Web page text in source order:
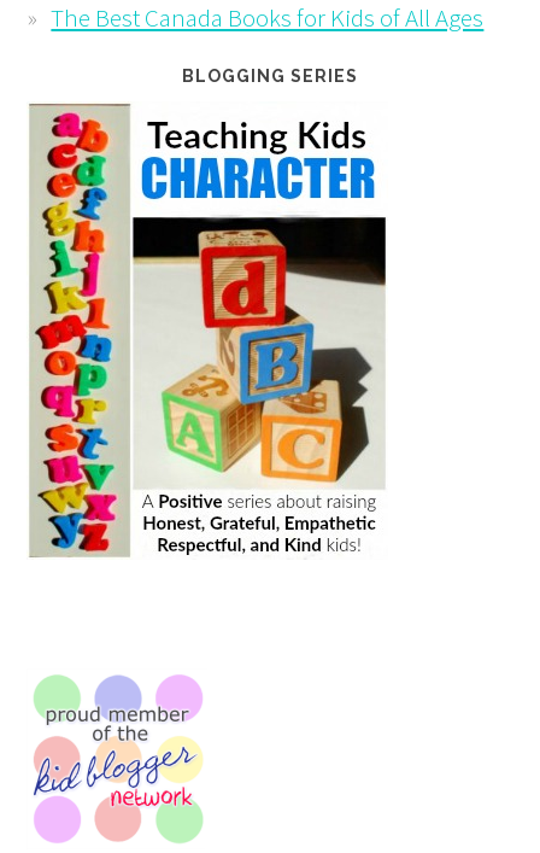
The Best Canada Books for Kids of All Ages
BLOGGING SERIES